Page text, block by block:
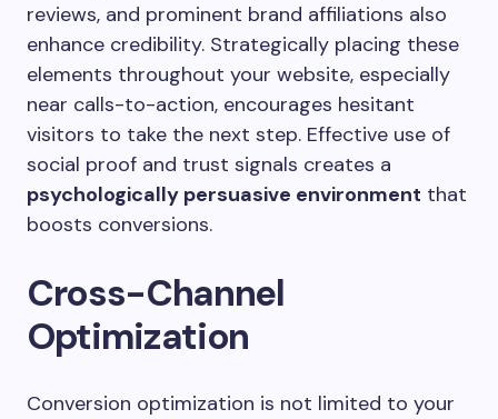
reviews, and prominent brand affiliations also
enhance credibility. Strategically placing these
elements throughout your website, especially
near calls-to-action, encourages hesitant
visitors to take the next step. Effective use of
social proof and trust signals creates a
psychologically persuasive environment that
boosts conversions.
Cross-Channel
Optimization
Conversion optimization is not limited to your